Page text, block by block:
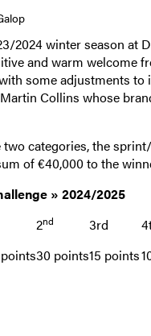
2024 winter season at
and warm welcome
some adjustments
Collins whose
categories, the
of €40,000 to the
» 2024/2025
2nd 3rd
30 points15 points